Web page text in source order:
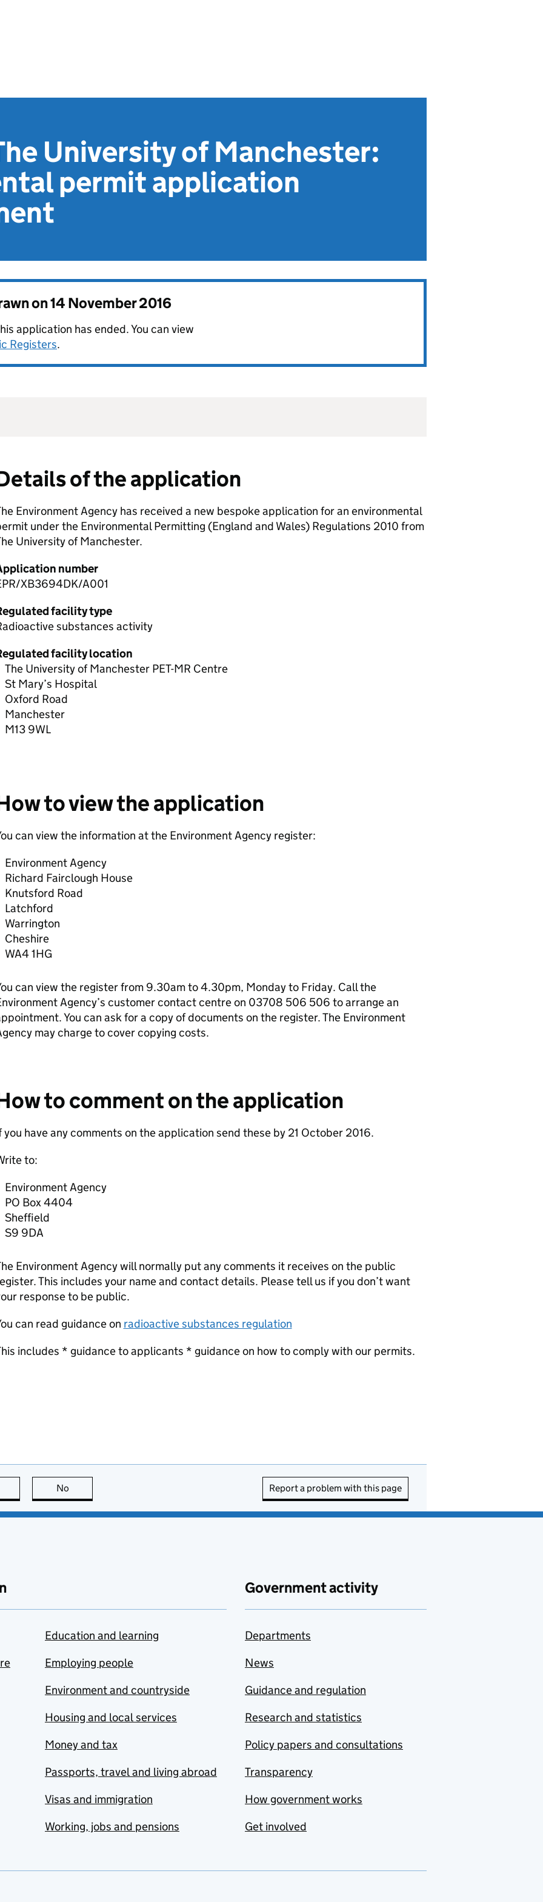
University of Manchester:
permit application
on14 November 2016
application has ended. You can view
Registers.
of the application
Environment Agency has received a new bespoke application for an environmental
under the Environmental Permitting (England and Wales) Regulations 2010 from
University of Manchester.
number
XB3694DK/A001
facility type
substances activity
facility location
The University of Manchester PET-MR Centre
St Mary’s Hospital
Oxford Road
Manchester
M13 9WL
to view the application
can view the information at the Environment Agency register:
Environment Agency
Richard Fairclough House
Knutsford Road
Latchford
Warrington
Cheshire
WA4 1HG
can view the register from 9.30am to 4.30pm, Monday to Friday. Call the
Agency’s customer contact centre on 03708 506 506 to arrange an
You can ask for a copy of documents on the register. The Environment
may charge to cover copying costs.
to comment on the application
you have any comments on the application send these by 21 October 2016.
to:
Environment Agency
PO Box 4404
Sheffield
S9 9DA
Environment Agency will normally put any comments it receives on the public
This includes your name and contact details. Please tell us if you don’t want
response to be public.
can read guidance on radioactive substances regulation
includes * guidance to applicants * guidance on how to comply with our permits.
this page is useful
No Report a problem with this page
Education and learning
Employing people
Environment and countryside
Housing and local services
Money and tax
Passports, travel and living abroad
Visas and immigration
Working, jobs and pensions
Government activity
Departments
News
Guidance and regulation
Research and statistics
Policy papers and consultations
Transparency
How government works
Get involved